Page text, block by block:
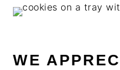
WE